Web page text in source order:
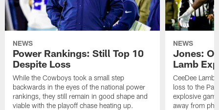
NEWS
Power Rankings: Still Top 10
Despite Loss
While the Cowboys took a small step
backwards in the eyes of the national power
rankings, they still remain in good shape and
viable with the playoff chase heating up.
NEWS
Jones:
Lamb
CeeDee Lamb
loss to the
explosive
away from